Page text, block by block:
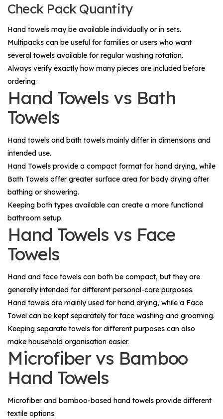
Check Pack Quantity
Hand towels may be available individually or in sets.
Multipacks can be useful for families or users who want
several towels available for regular washing rotation.
Always verify exactly how many pieces are included before
ordering.
Hand Towels vs Bath
Towels
Hand towels and bath towels mainly differ in dimensions and
intended use.
Hand Towels provide a compact format for hand drying, while
Bath Towels offer greater surface area for body drying after
bathing or showering.
Keeping both types available can create a more functional
bathroom setup.
Hand Towels vs Face
Towels
Hand and face towels can both be compact, but they are
generally intended for different personal-care purposes.
Hand towels are mainly used for hand drying, while a Face
Towel can be kept separately for face washing and grooming.
Keeping separate towels for different purposes can also
make household organisation easier.
Microfiber vs Bamboo
Hand Towels
Microfiber and bamboo-based hand towels provide different
textile options.